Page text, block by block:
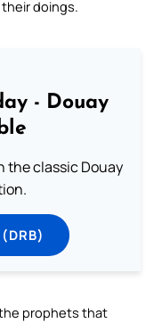
doings.
- Douay
the classic Douay
prophets that